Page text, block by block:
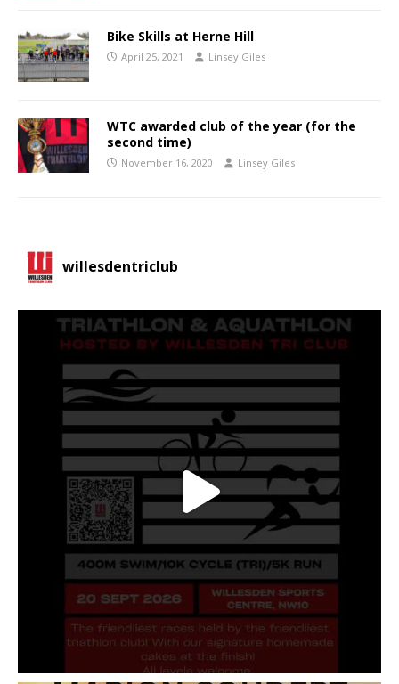
Bike Skills at Herne Hill
April 25, 2021 Linsey Giles
WTC awarded club of the year (for the
second time)
November 16, 2020 Linsey Giles
willesdentriclub